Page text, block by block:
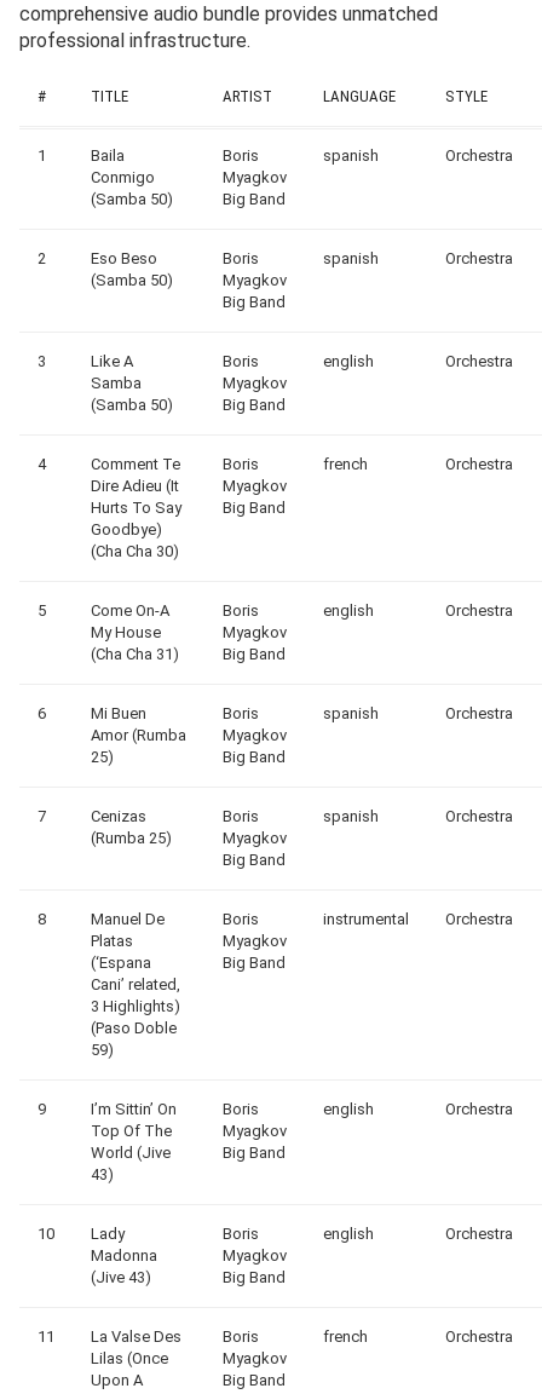
comprehensive audio bundle provides unmatched
professional infrastructure.
# TITLE ARTIST LANGUAGE STYLE
1
Baila
Conmigo
(Samba 50)
Boris
Myagkov
Big Band
spanish Orchestra
2
Eso Beso
(Samba 50)
Boris
Myagkov
Big Band
spanish Orchestra
3
Like A
Samba
(Samba 50)
Boris
Myagkov
Big Band
english Orchestra
4
Comment Te
Dire Adieu (It
Hurts To Say
Goodbye)
(Cha Cha 30)
Boris
Myagkov
Big Band
french Orchestra
5
Come On-A
My House
(Cha Cha 31)
Boris
Myagkov
Big Band
english Orchestra
6
Mi Buen
Amor (Rumba
25)
Boris
Myagkov
Big Band
spanish Orchestra
7
Cenizas
(Rumba 25)
Boris
Myagkov
Big Band
spanish Orchestra
8
Manuel De
Platas
(‘Espana
Cani’ related,
3 Highlights)
(Paso Doble
59)
Boris
Myagkov
Big Band
instrumental Orchestra
9
I’m Sittin’ On
Top Of The
World (Jive
43)
Boris
Myagkov
Big Band
english Orchestra
10
Lady
Madonna
(Jive 43)
Boris
Myagkov
Big Band
english Orchestra
11
La Valse Des
Lilas (Once
Upon A
Boris
Myagkov
Big Band
french Orchestra